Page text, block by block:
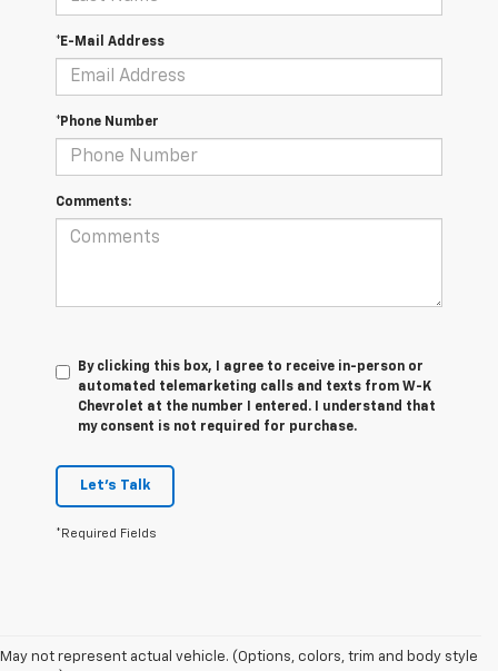
*E-Mail Address
*Phone Number
Comments:
By clicking this box, I agree to receive in-person or
automated telemarketing calls and texts from W-K
Chevrolet at the number I entered. I understand that
my consent is not required for purchase.
Let's Talk
*Required Fields
May not represent actual vehicle. (Options, colors, trim and body style